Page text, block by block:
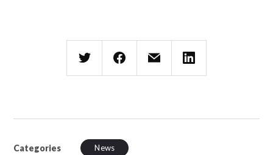
Categories News